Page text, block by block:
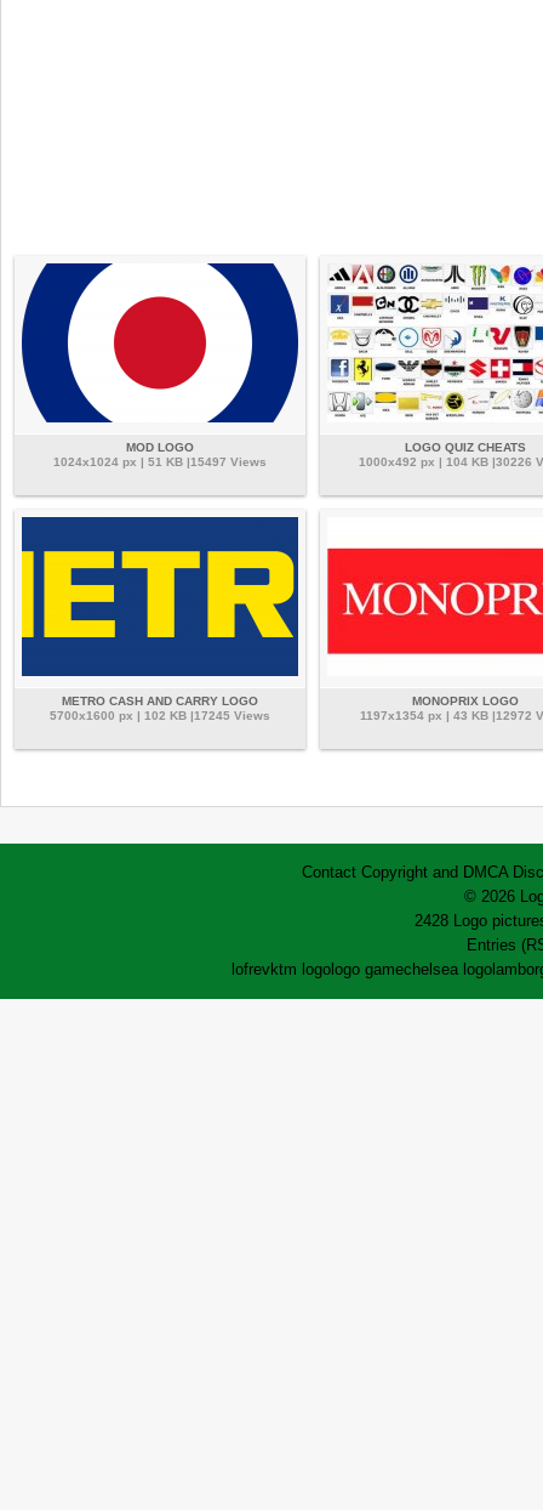
MOD LOGO
1024x1024 px | 51 KB |15497 Views
LOGO QUIZ CHEATS
1000x492 px | 104 KB |30226
METRO CASH AND CARRY LOGO
5700x1600 px | 102 KB |17245 Views
MONOPRIX LOGO
1197x1354 px | 43 KB |12972
Contact Copyright and DMCA
© 2026
2428 Logo
Entries
lofrevktm logo logo gamechelsea logo